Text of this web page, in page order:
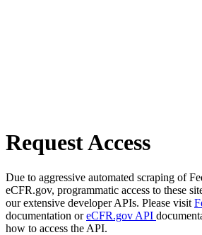
Request Access
Due to aggressive automated scraping of
eCFR.gov, programmatic access to these
our extensive developer APIs. Please visit
documentation oreCFR.gov API
how to access the API.